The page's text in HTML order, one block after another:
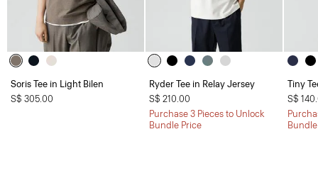
Soris Tee in Light Bilen
S$ 305.00
Ryder Tee in Relay Jersey
S$ 210.00
Purchase 3 Pieces to Unlock
Bundle Price
Tiny
S$